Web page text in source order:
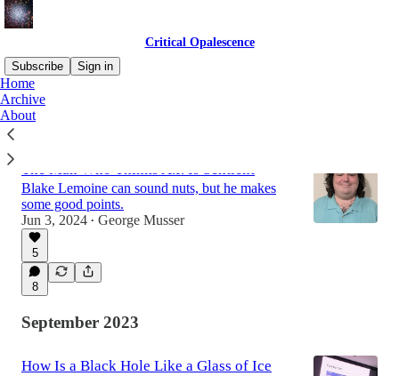
Critical Opalescence
Subscribe
Sign in
Home
Archive
AboutLatest
The Man Who Thinks A.I. Is Sentient
Blake Lemoine can sound nuts, but he makes
some good points.
Jun 3, 2024 • George Musser
5
8
September 2023
How Is a Black Hole Like a Glass of Ice